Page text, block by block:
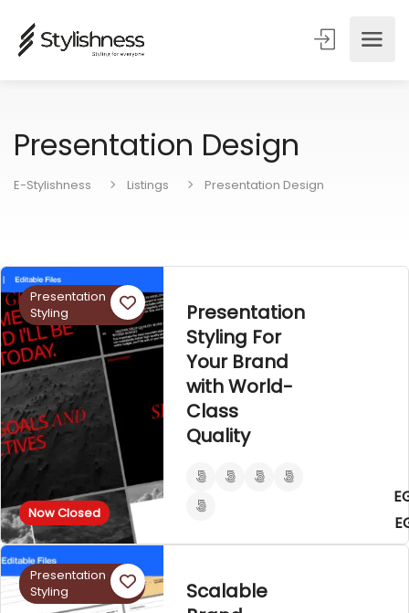
Presentation Design
E-Stylishness Listings Presentation Design
Now Closed
Presentation
Styling
Presentation
Styling For
Your Brand
with World-
Class
Quality
Presentation
Styling
Scalable